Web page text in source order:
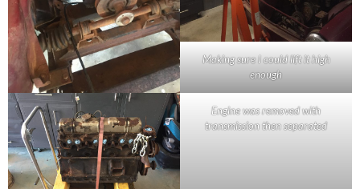
Making sure I could lift it high
enough
Engine was removed with
transmission then separated